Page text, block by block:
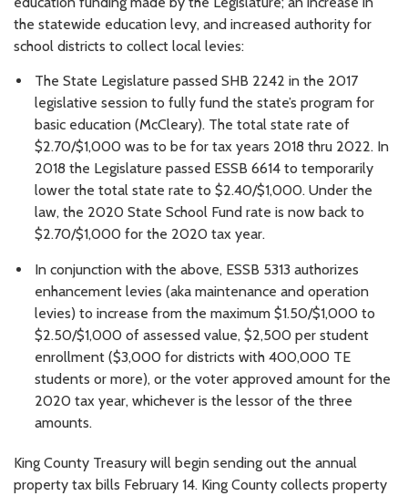
the statewide education levy, and increased authority for
school districts to collect local levies:
The State Legislature passed SHB 2242 in the 2017
legislative session to fully fund the state’s program for
basic education (McCleary). The total state rate of
$2.70/$1,000 was to be for tax years 2018 thru 2022. In
2018 the Legislature passed ESSB 6614 to temporarily
lower the total state rate to $2.40/$1,000. Under the
law, the 2020 State School Fund rate is now back to
$2.70/$1,000 for the 2020 tax year.
In conjunction with the above, ESSB 5313 authorizes
enhancement levies (aka maintenance and operation
levies) to increase from the maximum $1.50/$1,000 to
$2.50/$1,000 of assessed value, $2,500 per student
enrollment ($3,000 for districts with 400,000 TE
students or more), or the voter approved amount for the
2020 tax year, whichever is the lessor of the three
amounts.
King County Treasury will begin sending out the annual
property tax bills February 14. King County collects property